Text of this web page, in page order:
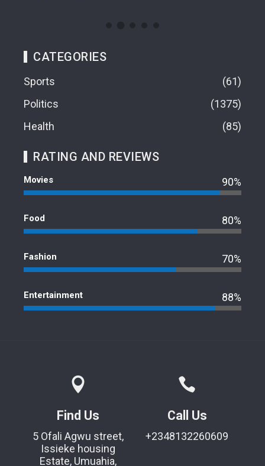
CATEGORIES
Sports
61
Politics
1375
Health
85
RATING AND REVIEWS
Movies 90%
Food 80%
Fashion 70%
Entertainment 88%
Find Us
5 Ofali Agwu street,
Issieke housing
Estate, Umuahia,
Call Us
+2348132260609